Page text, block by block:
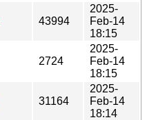
43994
2025-
Feb-14
18:15
2724
2025-
Feb-14
18:15
31164
2025-
Feb-14
18:14